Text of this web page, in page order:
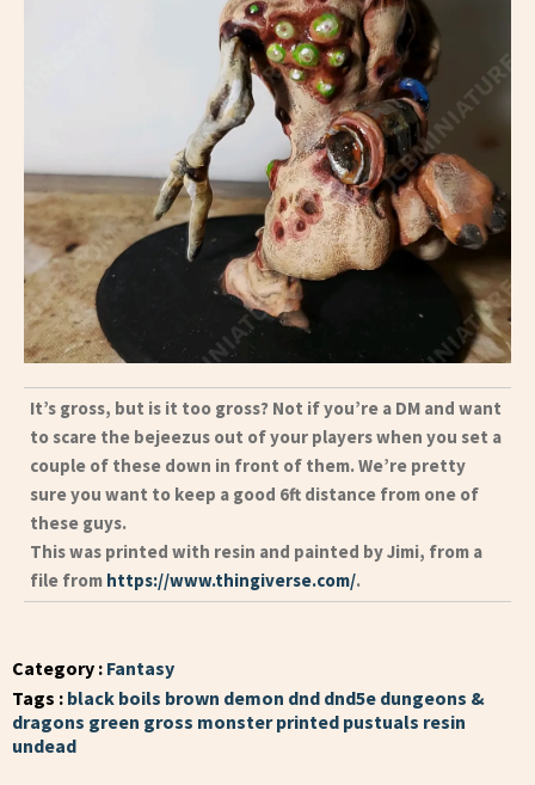
It’s gross, but is it too gross? Not if you’re a DM and want
to scare the bejeezus out of your players when you set a
couple of these down in front of them. We’re pretty
sure you want to keep a good 6ft distance from one of
these guys.
This was printed with resin and painted by Jimi, from a
file from https://www.thingiverse.com/.
Category : Fantasy
Tags : black boils brown demon dnd dnd5e dungeons &
dragons green gross monsterprinted pustuals resin
undead